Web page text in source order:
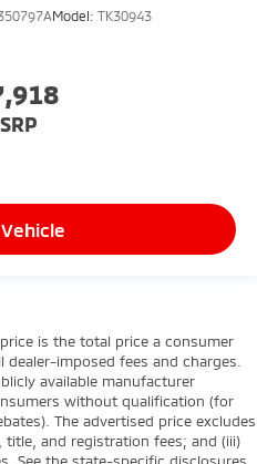
Model: TK30943
price is the total price a consumer
imposed fees and charges.
available manufacturer
without qualification (for
The advertised price excludes
title, and registration fees; and (iii)